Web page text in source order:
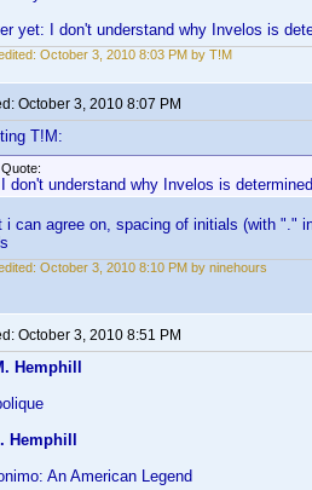
yet: I don't understand why Invelos is
October 3, 2010 8:03 PM by T!M
October 3, 2010 8:07 PM
T!M:
Quote:
I don't understand why Invelos is
i can agree on, spacing of initials (with "."
October 3, 2010 8:10 PM by ninehours
October 3, 2010 8:51 PM
Hemphill
Hemphill
An American Legend